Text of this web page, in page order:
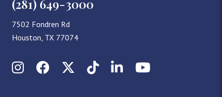
(281) 649-3000
7502 Fondren Rd
Houston, TX 77074
InstagramFacebookX (Twitter)
TikTokLinkedInYouTube